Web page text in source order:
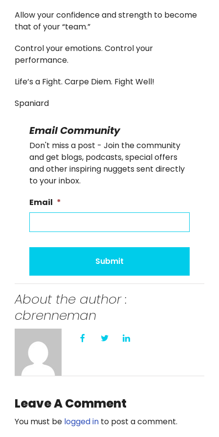
Allow your confidence and strength to become
that of your “team.”
Control your emotions. Control your
performance.
Life’s a Fight. Carpe Diem. Fight Well!
Spaniard
Email Community
Don't miss a post - Join the community
and get blogs, podcasts, special offers
and other inspiring nuggets sent directly
to your inbox.
Email *
About the author :
cbrenneman
Leave A Comment
You must be logged into post a comment.